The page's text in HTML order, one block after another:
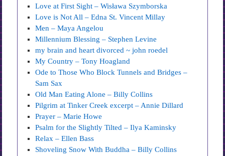
Love at First Sight – Wisława Szymborska
Love is Not All – Edna St. Vincent Millay
Men – Maya Angelou
Millennium Blessing – Stephen Levine
my brain and heart divorced ~ john roedel
My Country – Tony Hoagland
Ode to Those Who Block Tunnels and Bridges –
Sam Sax
Old Man Eating Alone – Billy Collins
Pilgrim at Tinker Creek excerpt – Annie Dillard
Prayer – Marie Howe
Psalm for the Slightly Tilted – Ilya Kaminsky
Relax – Ellen Bass
Shoveling Snow With Buddha – Billy Collins